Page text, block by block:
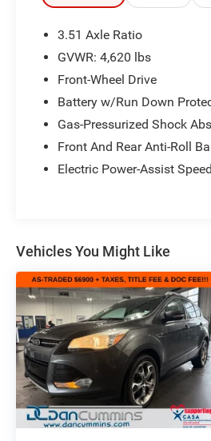
high-tech features; agile
cabin; comfortable seating.
* Get-noticed styling, great
powerful technology package
reasons you might find the
what you want in a small
3.51 Axle Ratio
GVWR: 4,620 lbs
Front-Wheel Drive
Battery w/Run Down
Gas-Pressurized Shock
Front And Rear Anti-Roll
Electric Power-Assist
Vehicles You Might Like